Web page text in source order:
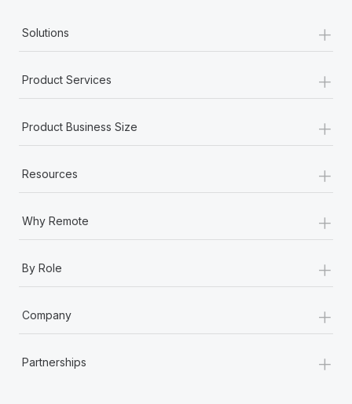
Solutions +
Product Services +
Product Business Size +
Resources +
Why Remote +
By Role +
Company +
Partnerships +